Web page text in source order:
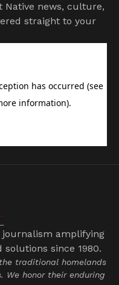
Native news, culture,
straight to your
journalism amplifying
solutions since 1980.
traditional homelands
We honor their enduring